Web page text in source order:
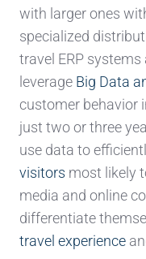
with larger ones
specialized
travel ERP
leverage Big Data
customer behavior
just two or three
use data to
visitors most likely
media and online
differentiate
travel experience